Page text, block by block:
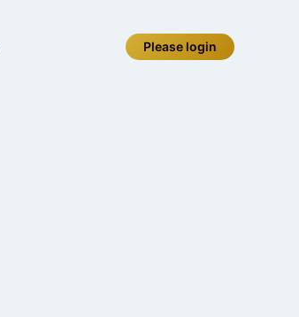
Please login